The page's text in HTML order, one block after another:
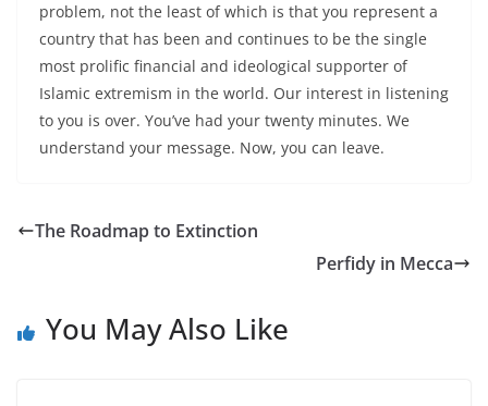
problem, not the least of which is that you represent a
country that has been and continues to be the single
most prolific financial and ideological supporter of
Islamic extremism in the world. Our interest in listening
to you is over. You’ve had your twenty minutes. We
understand your message. Now, you can leave.
The Roadmap to Extinction
Perfidy in Mecca
You May Also Like